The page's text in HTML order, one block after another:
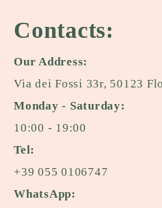
Contacts:
Our Address:
Via dei Fossi 33r, 50123
Monday - Saturday:
10:00 - 19:00
Tel:
+39 055 0106747
WhatsApp: